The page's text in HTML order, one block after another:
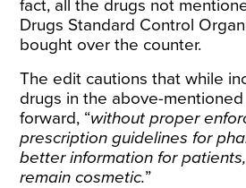
fact, all the drugs not
Drugs Standard Control
bought over the counter.
The edit cautions that while
drugs in the above-
forward, “without proper
prescription guidelines for
better information for
remain cosmetic.”